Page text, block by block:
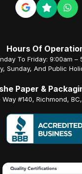
Hours Of
To Friday: 9:00am –
Sunday, And Public
Paper &
Way #140, Richmond,